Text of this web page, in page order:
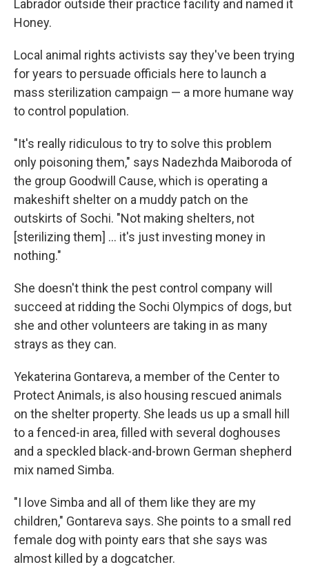
Labrador outside their practice facility and named it
Honey.
Local animal rights activists say they've been trying
for years to persuade officials here to launch a
mass sterilization campaign — a more humane way
to control population.
"It's really ridiculous to try to solve this problem
only poisoning them," says Nadezhda Maiboroda of
the group Goodwill Cause, which is operating a
makeshift shelter on a muddy patch on the
outskirts of Sochi. "Not making shelters, not
[sterilizing them] ... it's just investing money in
nothing."
She doesn't think the pest control company will
succeed at ridding the Sochi Olympics of dogs, but
she and other volunteers are taking in as many
strays as they can.
Yekaterina Gontareva, a member of the Center to
Protect Animals, is also housing rescued animals
on the shelter property. She leads us up a small hill
to a fenced-in area, filled with several doghouses
and a speckled black-and-brown German shepherd
mix named Simba.
"I love Simba and all of them like they are my
children," Gontareva says. She points to a small red
female dog with pointy ears that she says was
almost killed by a dogcatcher.